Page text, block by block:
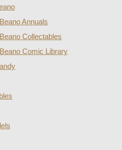
Beano Annuals
Beano Collectables
Beano Comic Library